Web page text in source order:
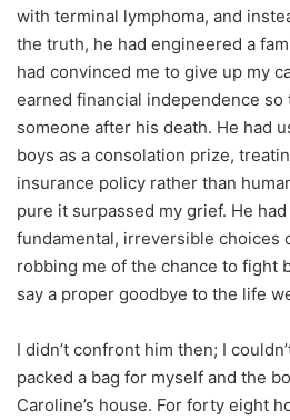
with terminal lymphoma, and
the truth, he had engineered a
had convinced me to give up my
earned financial independence so
someone after his death. He had
boys as a consolation prize,
insurance policy rather than
pure it surpassed my grief. He
fundamental, irreversible choices
robbing me of the chance to fight
say a proper goodbye to the life
I didn’t confront him then; I
packed a bag for myself and the
Caroline’s house. For forty eight